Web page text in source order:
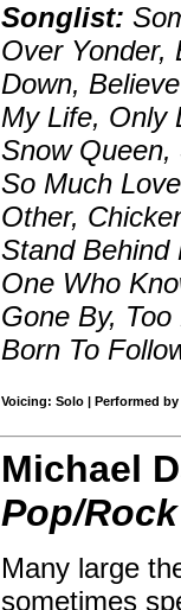
Songlist:
Over Yonder,
Down,
My Life, Only
Snow Queen,
So Much
Other,
Stand Behind
One Who
Gone By,
Born To
Voicing: Solo | Performed by
Michael
Pop/
Many large
sometimes